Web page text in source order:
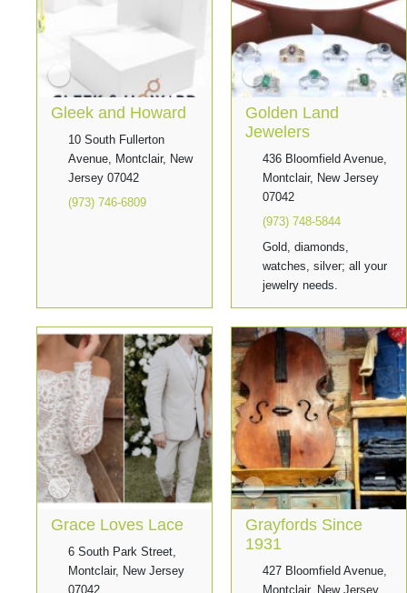
Gleek and Howard
10 South Fullerton
Avenue, Montclair, New
Jersey 07042
(973) 746-6809
Golden Land
Jewelers
436 Bloomfield Avenue,
Montclair, New Jersey
07042
(973) 748-5844
Gold, diamonds,
watches, silver; all your
jewelry needs.
Grace Loves Lace
6 South Park Street,
Montclair, New Jersey
07042
Grayfords Since
1931
427 Bloomfield Avenue,
Montclair, New Jersey